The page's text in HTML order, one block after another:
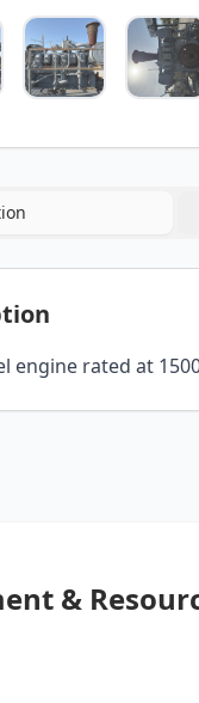
engine rated at
&